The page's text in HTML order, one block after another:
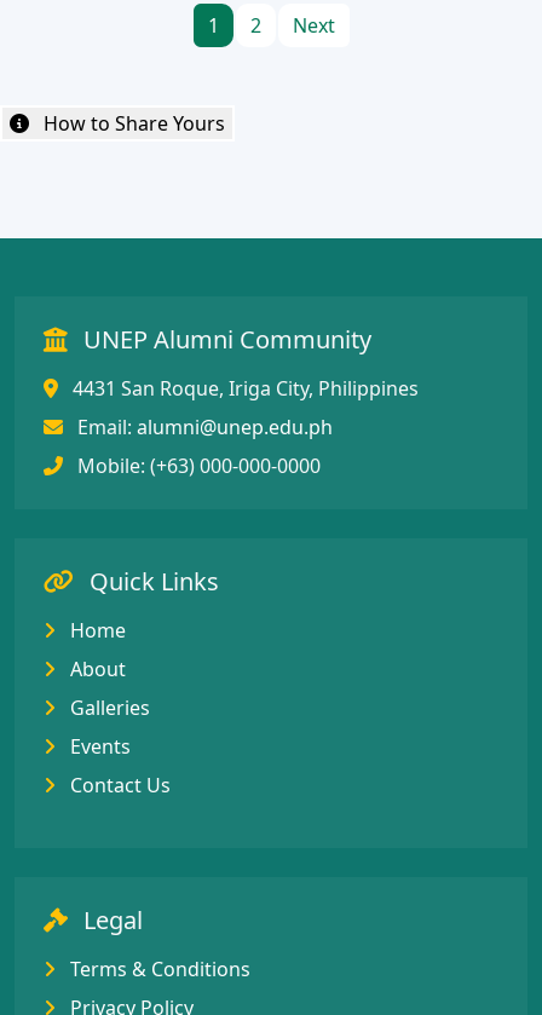
1 2 Next
How to Share Yours
UNEP Alumni Community
4431 San Roque, Iriga City, Philippines
Email: alumni@unep.edu.ph
Mobile: (+63) 000-000-0000
Quick Links
Home
About
Galleries
Events
Contact Us
Legal
Terms & Conditions
Privacy Policy